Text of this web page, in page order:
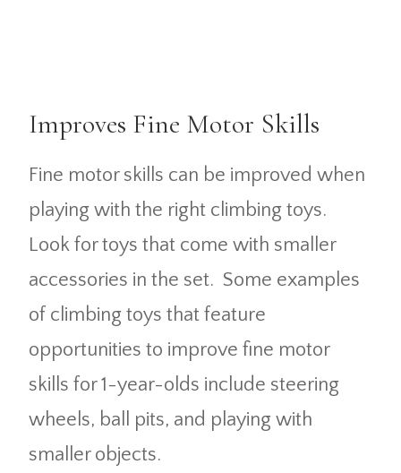
Improves Fine Motor Skills
Fine motor skills can be improved when
playing with the right climbing toys.
Look for toys that come with smaller
accessories in the set. Some examples
of climbing toys that feature
opportunities to improve fine motor
skills for 1-year-olds include steering
wheels, ball pits, and playing with
smaller objects.